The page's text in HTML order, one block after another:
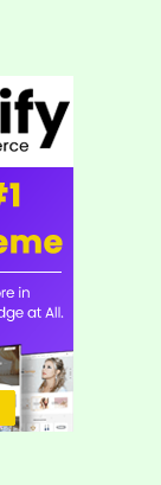
for
needs
home